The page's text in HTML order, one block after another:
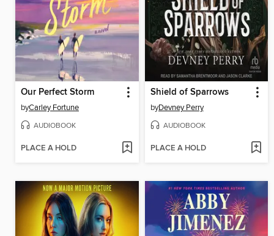
Our Perfect Storm
byCarley Fortune
AUDIOBOOK
PLACE A HOLD
Shield of Sparrows
byDevney Perry
AUDIOBOOK
PLACE A HOLD